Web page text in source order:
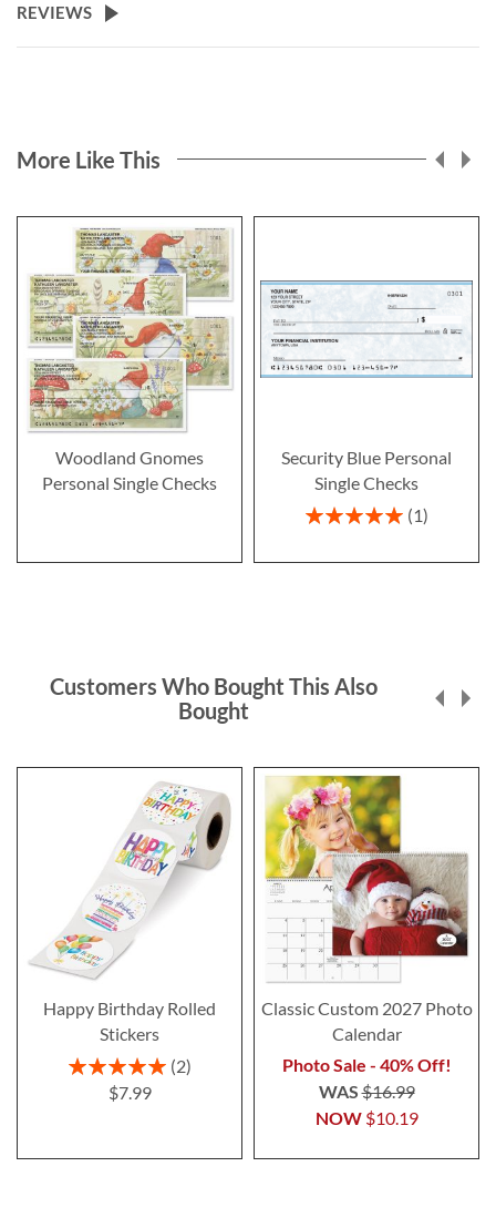
REVIEWS
More Like This
Woodland Gnomes
Personal Single Checks
Security Blue Personal
Single Checks
Rating:
1
Customers Who Bought This Also
Bought
Happy Birthday Rolled
Stickers
Rating:
100%
2
$7.99
Classic Custom 2027 Photo
Calendar
Photo Sale - 40% Off!
NOW $10.19
WAS$16.99